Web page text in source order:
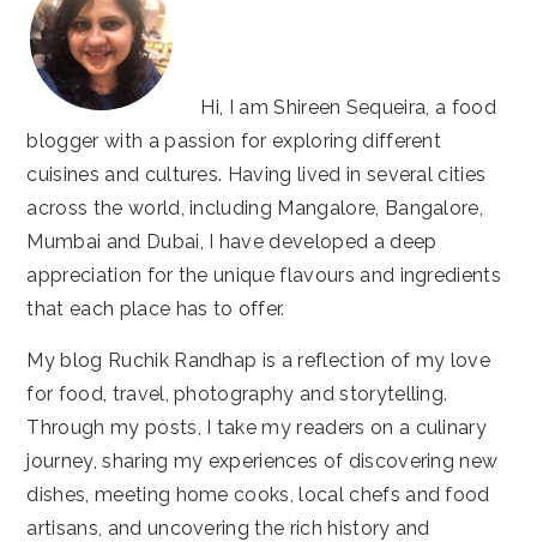
Hi, I am Shireen Sequeira, a food
blogger with a passion for exploring different
cuisines and cultures. Having lived in several cities
across the world, including Mangalore, Bangalore,
Mumbai and Dubai, I have developed a deep
appreciation for the unique flavours and ingredients
that each place has to offer.
My blog Ruchik Randhap is a reflection of my love
for food, travel, photography and storytelling.
Through my posts, I take my readers on a culinary
journey, sharing my experiences of discovering new
dishes, meeting home cooks, local chefs and food
artisans, and uncovering the rich history and